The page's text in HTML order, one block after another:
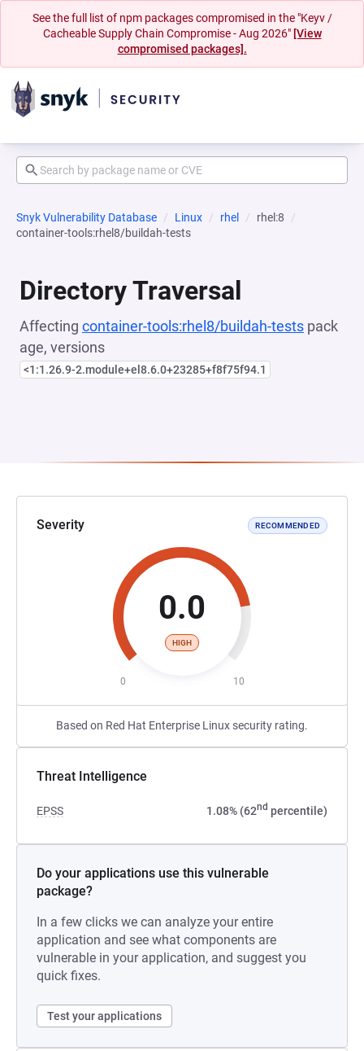
See the full list of npm packages compromised in the "Keyv /
Cacheable Supply Chain Compromise - Aug 2026" [View
compromised packages].
Snyk Vulnerability Database Linux rhel
rhel:8
container-tools:rhel8/buildah-tests
Directory Traversal
Affecting container-tools:rhel8/buildah-tests pack
age, versions
<1:1.26.9-2.module+el8.6.0+23285+f8f75f94.1
Severity RECOMMENDED
0.0
HIGH
0 10
Based on Red Hat Enterprise Linux security rating.
Threat Intelligence
EPSS 1.08% (62nd percentile)
Do your applications use this vulnerable
package?
In a few clicks we can analyze your entire
application and see what components are
vulnerable in your application, and suggest you
quick fixes.
Test your applications